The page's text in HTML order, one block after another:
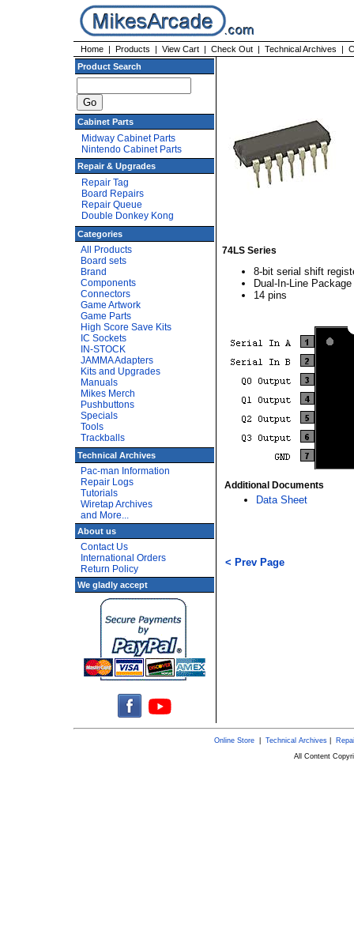
Home | Products | View Cart | Check Out | Technical Archives |
Product Search
Cabinet Parts
Midway Cabinet Parts
Nintendo Cabinet Parts
Repair & Upgrades
Repair Tag
Board Repairs
Repair Queue
Double Donkey Kong
Categories
All Products
Board sets
Brand
Components
Connectors
Game Artwork
Game Parts
High Score Save Kits
IC Sockets
IN-STOCK
JAMMA Adapters
Kits and Upgrades
Manuals
Mikes Merch
Pushbuttons
Specials
Tools
Trackballs
Technical Archives
Pac-man Information
Repair Logs
Tutorials
Wiretap Archives
and More...
About us
Contact Us
International Orders
Return Policy
We gladly accept
74LS Series
8-bit serial shift
Dual-In-Line Package
14 pins
Additional Documents
Data Sheet
< Prev Page
Online Store| Technical Archives|
All Content